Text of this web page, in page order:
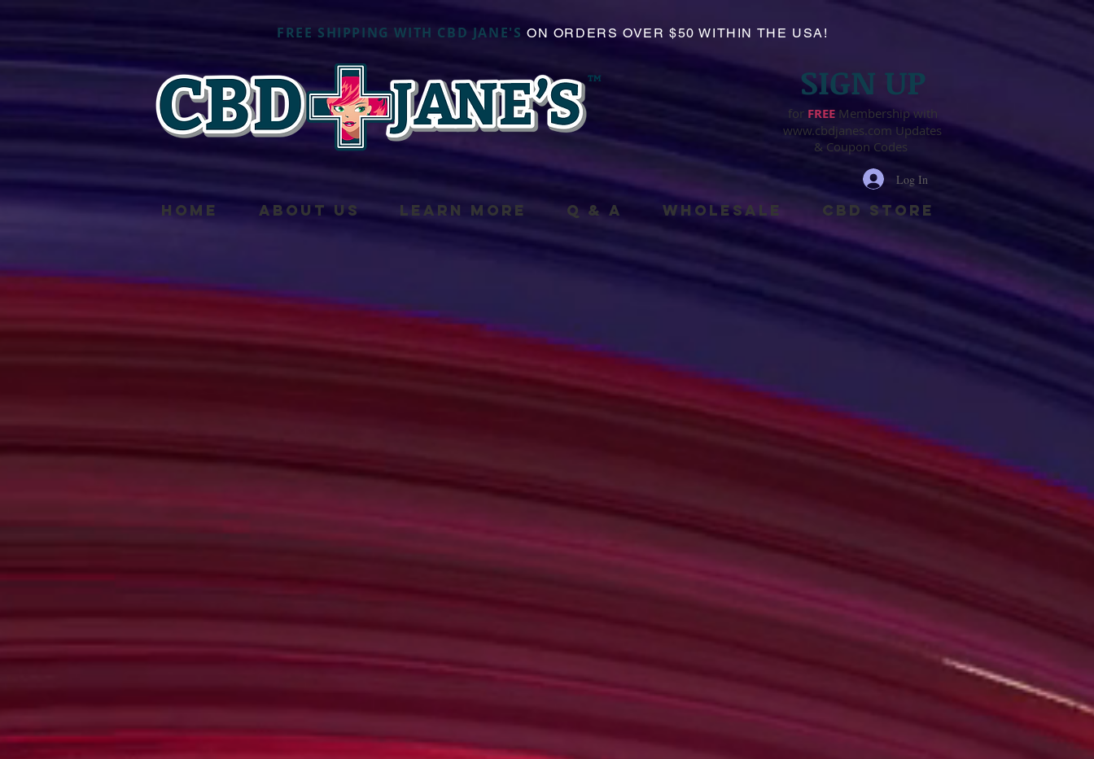
SIGN UP
for FREE Membership with
www.cbdjanes.com Updates
& Coupon Codes
Log In
HOME ABOUT US LEARN MORE Q & A WHOLESALE cbd store
FREE SHIPPING WITH CBD JANE'SON ORDERS OVER $50 WITHIN THE USA!